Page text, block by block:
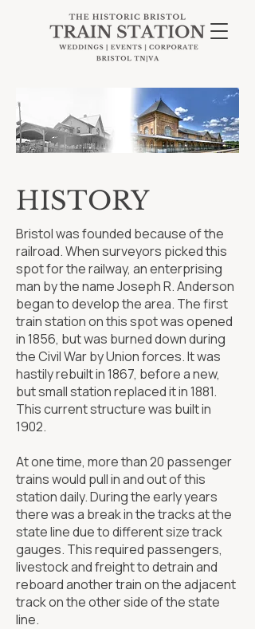
HISTORY
Bristol was founded because of the
railroad. When surveyors picked this
spot for the railway, an enterprising
man by the name Joseph R. Anderson
began to develop the area. The first
train station on this spot was opened
in 1856, but was burned down during
the Civil War by Union forces. It was
hastily rebuilt in 1867, before a new,
but small station replaced it in 1881.
This current structure was built in
1902.
At one time, more than 20 passenger
trains would pull in and out of this
station daily. During the early years
there was a break in the tracks at the
state line due to different size track
gauges. This required passengers,
livestock and freight to detrain and
reboard another train on the adjacent
track on the other side of the state
line.